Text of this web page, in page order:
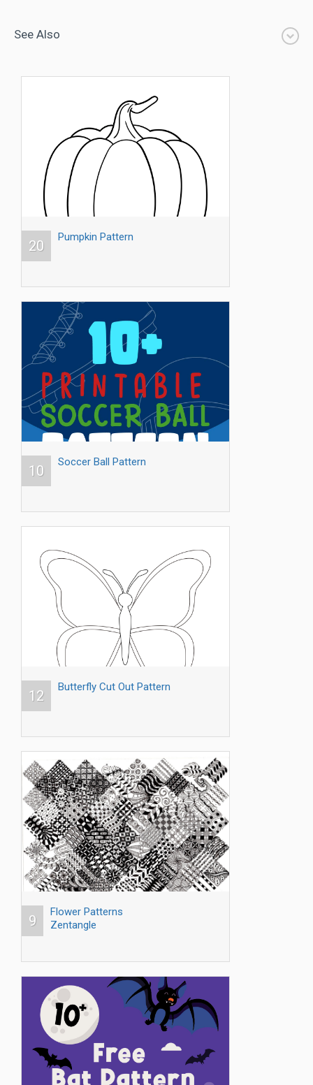
See Also
20
Pumpkin Pattern
10
Soccer Ball Pattern
12
Butterfly Cut Out Pattern
9
Flower Patterns
Zentangle